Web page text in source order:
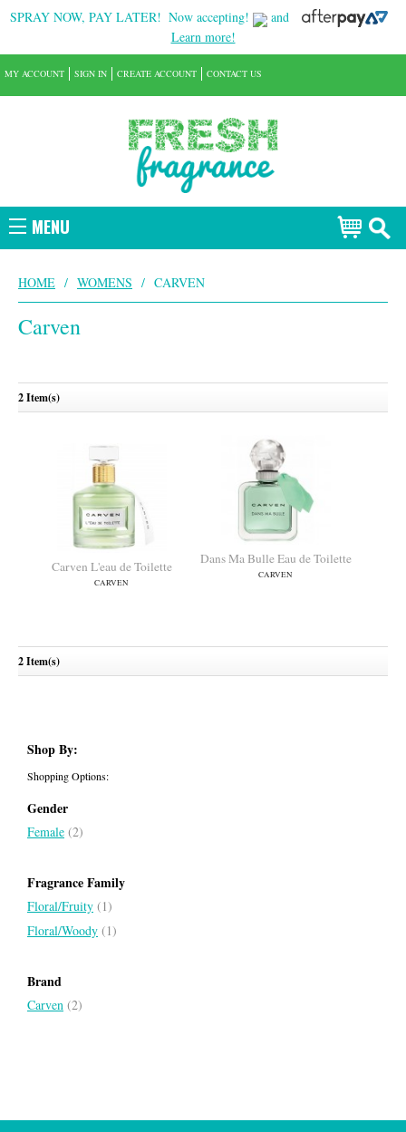
SPRAY NOW, PAY LATER! Now accepting!
and
Learn more!
MENU
MY ACCOUNT SIGN IN CREATE ACCOUNT CONTACT US
HOME / WOMENS / CARVEN
Carven
2 Item(s)
CARVEN
2 Item(s)
Shop By:
Shopping Options:
Gender
Female (2)
Fragrance Family
Floral/Fruity (1)
Floral/Woody (1)
Brand
Carven (2)